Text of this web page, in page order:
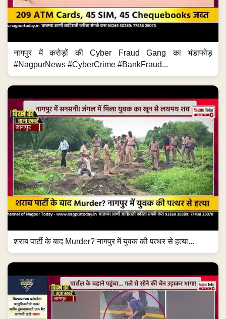
नागपुर में करोड़ों की Cyber Fraud Gang का भंडाफोड़
#NagpurNews #CyberCrime #BankFraud...
शराब पार्टी के बाद Murder? नागपुर में युवक की पत्थर से हत्या...